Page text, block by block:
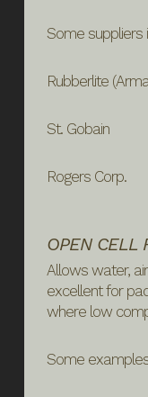
Some suppliers
Rubberlite
St. Gobain
Rogers Corp.
OPEN CELL
Allows water,
excellent for
where low
Some